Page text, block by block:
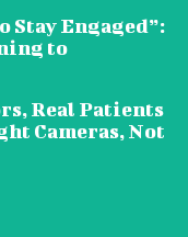
Stay Engaged”:
to
Real Patients
Cameras, Not